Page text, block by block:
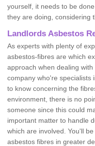
yourself, it needs to be
they are doing, considering
Landlords Asbestos
As experts with plenty of
asbestos-fibres are which
approach when dealing
company who're specialists
to know concerning the
environment, there is no
someone since this could
important matter to handle
which are involved. You'll
asbestos fibres in greater